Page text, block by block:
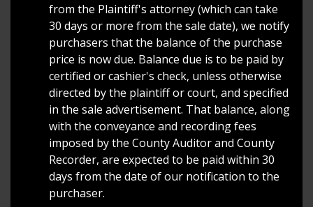
from the Plaintiff's attorney (which can take
30 days or more from the sale date), we notify
purchasers that the balance of the purchase
price is now due. Balance due is to be paid by
certified or cashier's check, unless otherwise
directed by the plaintiff or court, and specified
in the sale advertisement. That balance, along
with the conveyance and recording fees
imposed by the County Auditor and County
Recorder, are expected to be paid within 30
days from the date of our notification to the
purchaser.